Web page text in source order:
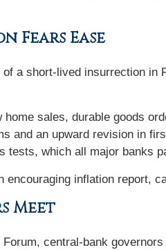
Fears Ease
a short-lived insurrection
sales, durable goods
and an upward revision in
tests, which all major banks
inflation report,
Meet
central-bank